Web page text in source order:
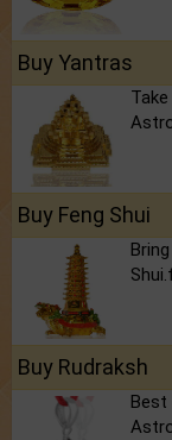
Buy Yantras
Buy Feng Shui
Buy Rudraksh
Best